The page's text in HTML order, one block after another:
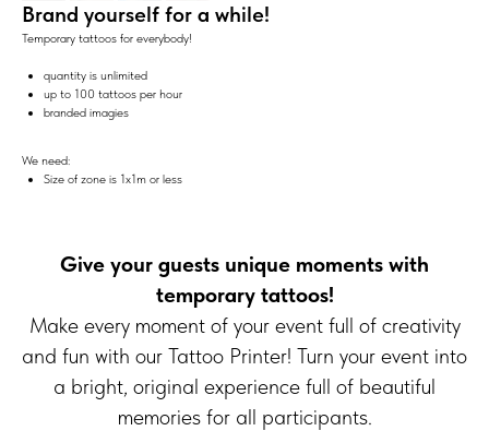
Brand yourself for a while!
Temporary tattoos for everybody!
quantity is unlimited
up to 100 tattoos per hour
branded imagies
We need:
Size of zone is 1x1m or less
Give your guests unique moments with
temporary tattoos!
Make every moment of your event full of creativity
and fun with our Tattoo Printer! Turn your event into
a bright, original experience full of beautiful
memories for all participants.